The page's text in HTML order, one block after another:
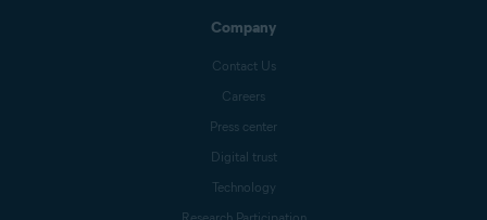
Company
Contact Us
Careers
Press center
Digital trust
Technology